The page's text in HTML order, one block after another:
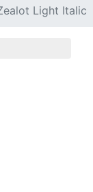
Light Italic